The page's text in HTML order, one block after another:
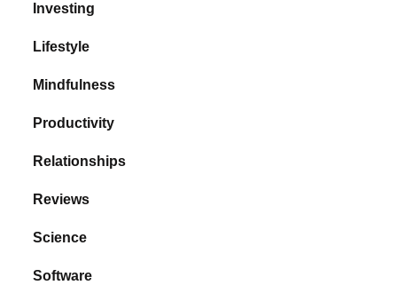
Investing
Lifestyle
Mindfulness
Productivity
Relationships
Reviews
Science
Software